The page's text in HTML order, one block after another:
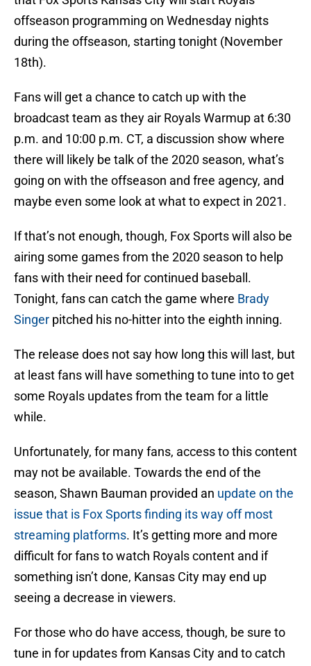
offseason programming on Wednesday nights
during the offseason, starting tonight (November
18th).
Fans will get a chance to catch up with the
broadcast team as they air Royals Warmup at 6:30
p.m. and 10:00 p.m. CT, a discussion show where
there will likely be talk of the 2020 season, what’s
going on with the offseason and free agency, and
maybe even some look at what to expect in 2021.
If that’s not enough, though, Fox Sports will also be
airing some games from the 2020 season to help
fans with their need for continued baseball.
Tonight, fans can catch the game where Brady
Singer pitched his no-hitter into the eighth inning.
The release does not say how long this will last, but
at least fans will have something to tune into to get
some Royals updates from the team for a little
while.
Unfortunately, for many fans, access to this content
may not be available. Towards the end of the
season, Shawn Bauman provided an update on the
issue that is Fox Sports finding its way off most
streaming platforms. It’s getting more and more
difficult for fans to watch Royals content and if
something isn’t done, Kansas City may end up
seeing a decrease in viewers.
For those who do have access, though, be sure to
tune in for updates from Kansas City and to catch